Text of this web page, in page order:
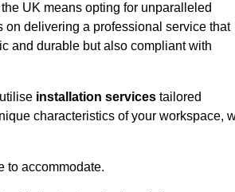
UK means opting for unparalleled
on delivering a professional service that
and durable but also compliant with
installation services tailored
characteristics of your workspace,
to accommodate.